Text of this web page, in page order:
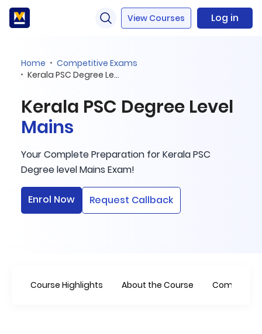
View Courses Log in
Home
Competitive Exams
Kerala PSC Degree Level Mains
Kerala PSC Degree Level
Mains
Your Complete Preparation for Kerala PSC
Degree level Mains Exam!
Enrol Now Request Callback
Course Highlights About the Course Combo